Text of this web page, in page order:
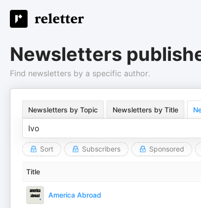
Newsletters
Find newsletters by a specific author.
Newsletters by Topic Newsletters by Title
Sort Subscribers Sponsored
Title
America Abroad